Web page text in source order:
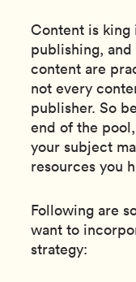
Content is
publishing,
content are
not every
publisher. So
end of the
your subject
resources you
Following are
want to
strategy: